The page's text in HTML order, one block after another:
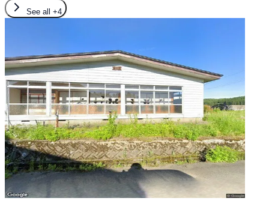
See all +4